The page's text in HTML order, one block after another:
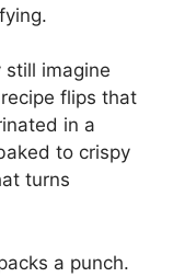
imagine
flips that
in a
to crispy
turns
a punch.